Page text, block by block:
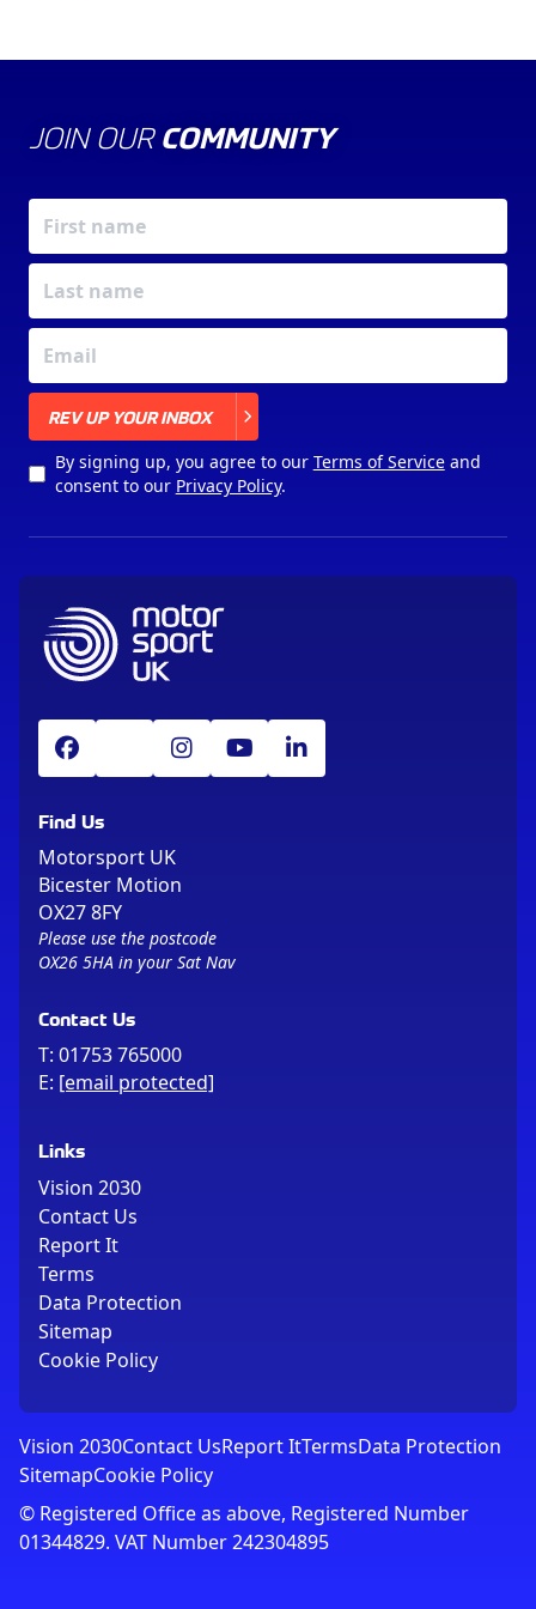
JOIN OUR COMMUNITY
REV UP YOUR INBOX
By signing up, you agree to our Terms of Serviceand
consent to our Privacy Policy.
Find Us
Motorsport UK
Bicester Motion
OX27 8FY
Please use the postcode
OX26 5HA in your Sat Nav
Contact Us
T: 01753 765000
E: [email protected]
Links
Vision 2030
Contact Us
Report It
Terms
Data Protection
Sitemap
Cookie Policy
Vision 2030Contact UsReport ItTermsData Protection
SitemapCookie Policy
© Registered Office as above, Registered Number
01344829. VAT Number 242304895